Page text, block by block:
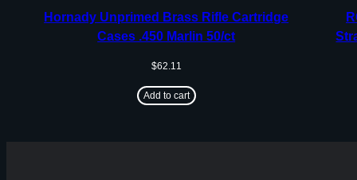
Hornady Unprimed Brass Rifle Cartridge
Cases .450 Marlin 50/ct
$62.11
Add to cart